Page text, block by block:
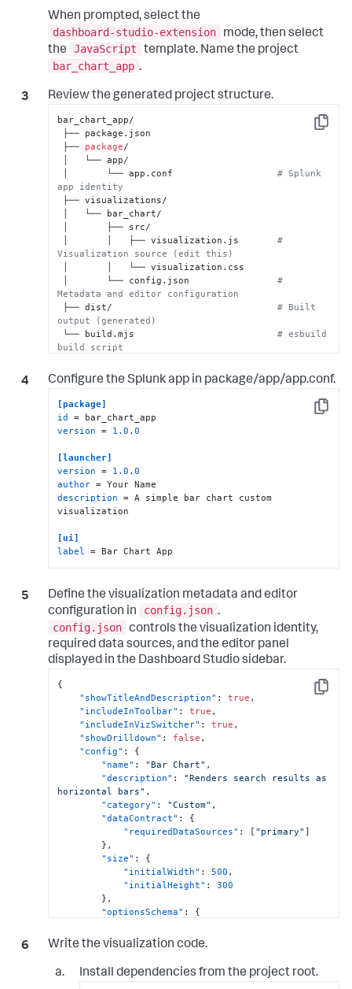
When prompted, select the
dashboard-studio-extension
mode, then select
the
JavaScript
template. Name the project
bar_chart_app .
Review the generated project structure.
Copy
bar_chart_app/
├── package/
│       └── app.conf # Splunk
app identity
│       │   ├── visualization.js #
Visualization source (edit this)
│       └── config.json #
Metadata and editor configuration
├── dist/ # Built
output (generated)
└── build.mjs # esbuild
build script
Configure the Splunk app in package/app/app.conf.
Copy
[package]
id
version = 1.0 .0
[launcher]
version = 1.0 .0
author
description = A simple bar chart custom
visualization
[ui]
label = Bar Chart App
Define the visualization metadata and editor
configuration in
config.json .
config.json controls the visualization identity,
required data sources, and the editor panel
displayed in the Dashboard Studio sidebar.
Copy
{
"showTitleAndDescription" : true ,
"includeInToolbar" : true ,
"includeInVizSwitcher" : true ,
"showDrilldown" : false ,
"config" :
{
"name" : "Bar Chart" ,
"description" :
"Renders search results as
horizontal bars" ,
"category" : "Custom" ,
"dataContract" :
{
"requiredDataSources" : [ "primary" ]
} ,
"size" :
{
"initialWidth" : 500 ,
"initialHeight" :
300
} ,
"optionsSchema" :
{
"type": "string"
"maxBarWidth": {
Write the visualization code.
Install dependencies from the project root.